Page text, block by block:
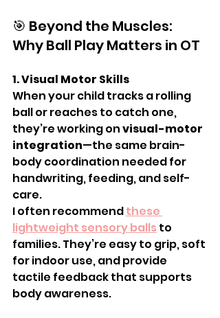
🎯 Beyond the Muscles:
Why Ball Play Matters in OT
1. Visual Motor Skills
When your child tracks a rolling
ball or reaches to catch one,
they’re working on visual-motor
integration—the same brain-
body coordination needed for
handwriting, feeding, and self-
care.
I often recommend these
lightweight sensory balls to
families. They’re easy to grip, soft
for indoor use, and provide
tactile feedback that supports
body awareness.